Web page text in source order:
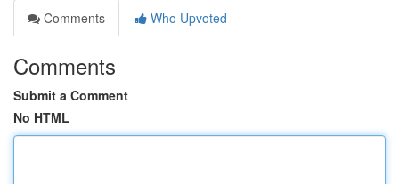
Comments
Who Upvoted
Comments
Submit a Comment
No HTML